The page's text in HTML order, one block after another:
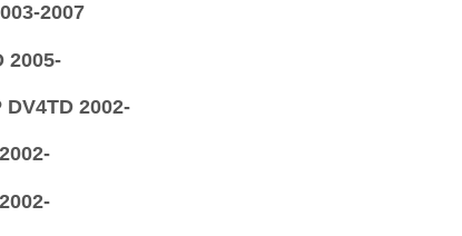
2007
2005-
2002-